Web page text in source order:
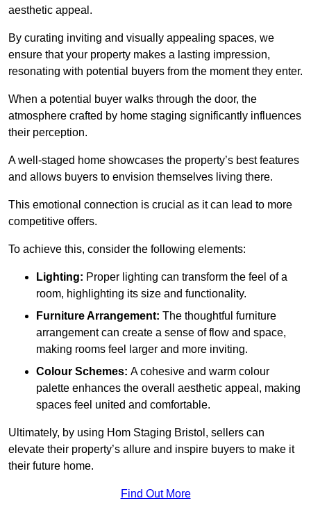
aesthetic appeal.
By curating inviting and visually appealing spaces, we
ensure that your property makes a lasting impression,
resonating with potential buyers from the moment they enter.
When a potential buyer walks through the door, the
atmosphere crafted by home staging significantly influences
their perception.
A well-staged home showcases the property’s best features
and allows buyers to envision themselves living there.
This emotional connection is crucial as it can lead to more
competitive offers.
To achieve this, consider the following elements:
Lighting: Proper lighting can transform the feel of a
room, highlighting its size and functionality.
Furniture Arrangement: The thoughtful furniture
arrangement can create a sense of flow and space,
making rooms feel larger and more inviting.
Colour Schemes: A cohesive and warm colour
palette enhances the overall aesthetic appeal, making
spaces feel united and comfortable.
Ultimately, by using Hom Staging Bristol, sellers can
elevate their property’s allure and inspire buyers to make it
their future home.
Find Out More